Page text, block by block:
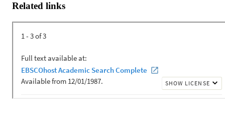
Related links